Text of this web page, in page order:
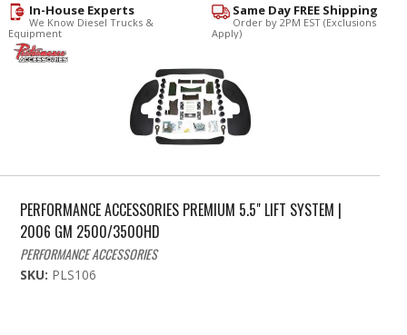
Same Day FREE Shipping
Order by 2PM EST (Exclusions
Apply)
In-House Experts
We Know Diesel Trucks &
Equipment
PERFORMANCE ACCESSORIES PREMIUM 5.5" LIFT SYSTEM |
2006 GM 2500/3500HD
PERFORMANCE ACCESSORIES
SKU: PLS106